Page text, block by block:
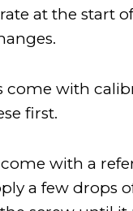
at the start
come with
first.
come with a
a few drops